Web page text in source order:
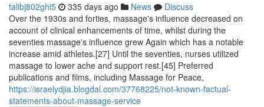
talibj802ghi5 335 days ago News
Discuss
Over the 1930s and forties, massage's influence decreased on
account of clinical enhancements of time, whilst during the
seventies massage's influence grew Again which has a notable
increase amid athletes.[27] Until the seventies, nurses utilized
massage to lower ache and support rest.[45] Preferred
publications and films, including Massage for Peace,
https://israelydjia.blogdal.com/37768225/not-known-factual-
statements-about-massage-service